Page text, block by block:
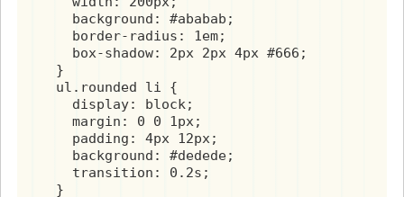
    background: #ababab;
    border-radius: 1em;
    box-shadow: 2px 2px 4px #666;
  }
  ul.rounded li {
    display: block;
    margin: 0 0 1px;
    padding: 4px 12px;
    background: #dedede;
    transition: 0.2s;